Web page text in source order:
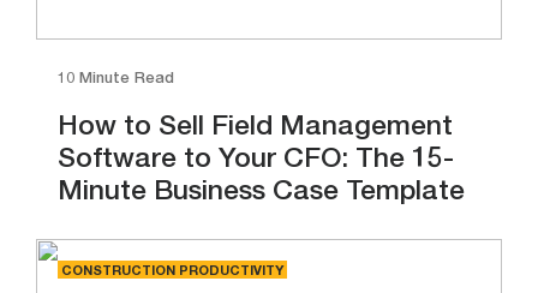
10 Minute Read
How to Sell Field Management
Software to Your CFO: The 15-
Minute Business Case Template
CONSTRUCTION PRODUCTIVITY